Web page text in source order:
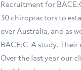
Recruitment for
30 chiropractors to
over Australia, and as
BACE:C-A study.
Over the last year our